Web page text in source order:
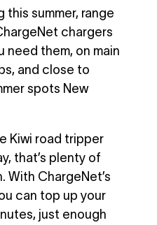
this summer, range
chargers
need them, on main
and close to
spots New
Kiwi road tripper
that’s plenty of
With ChargeNet’s
can top up your
just enough